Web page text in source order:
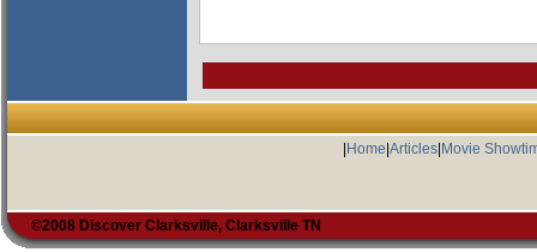
Home Articles| Movie
©2008 Discover Clarksville, Clarksville TN